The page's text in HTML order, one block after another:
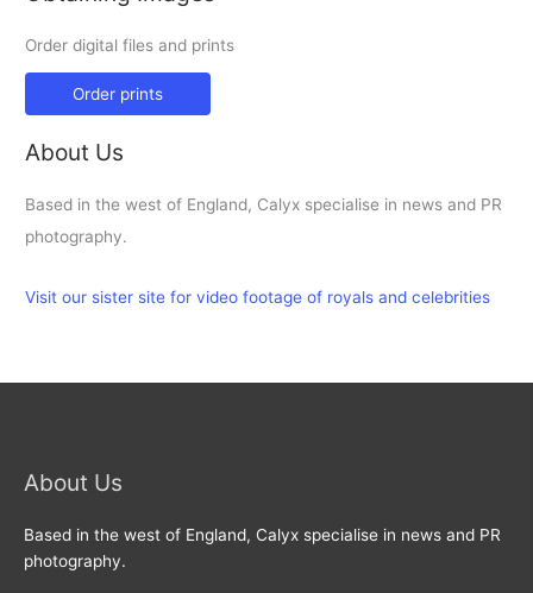
Order digital files and prints
Order prints
About Us
Based in the west of England, Calyx specialise in news and PR
photography.
Visit our sister site for video footage of royals and celebrities
About Us
Based in the west of England, Calyx specialise in news and PR
photography.